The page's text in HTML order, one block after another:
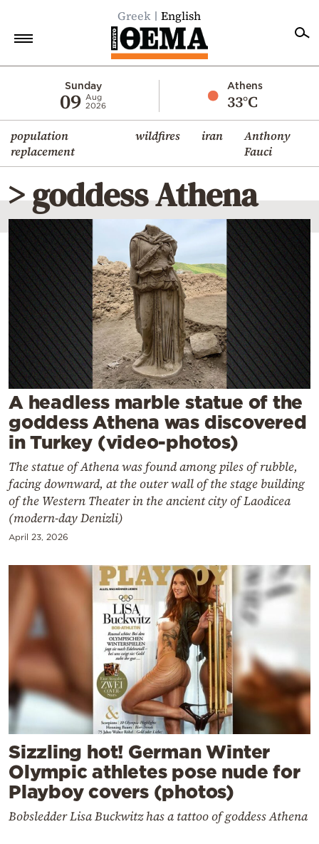
Greek English
Sunday
09 Aug
2026
Athens
33°C
population
replacement
wildfires iran
Anthony
Fauci
Economy
World
Diaspora
Lifestyle
Travel
Culture
Sports
Mediterranean
Cooking
Weather
Contact
Powered
by
> goddess Athena
A headless marble statue of the
goddess Athena was discovered
in Turkey (video-photos)
The statue of Athena was found among piles of rubble,
facing downward, at the outer wall of the stage building
of the Western Theater in the ancient city of Laodicea
(modern-day Denizli)
April 23, 2026
Sizzling hot! German Winter
Olympic athletes pose nude for
Playboy covers (photos)
Bobsledder Lisa Buckwitz has a tattoo of goddess Athena